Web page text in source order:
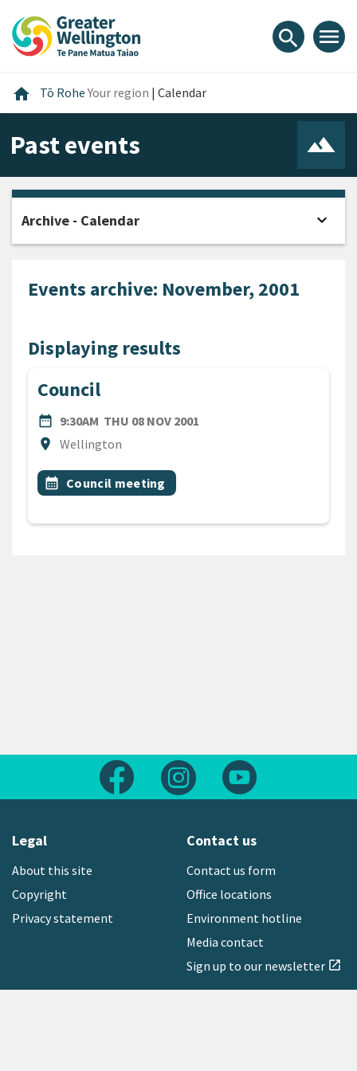
content
main
footer
search menu
home Home
Tō RoheYour region | Calendar
Past events
Events archive: November, 2001
Displaying results
Council
date_range
DATE9:30AM THU 08 NOV 2001
location_on
Location
Wellington
All Tags
Event topic
calendar_month Council meeting
Archive - Calendar expand_more
Follow us on FacebookFollow us on Instagram
Legal
About this site
Copyright
Privacy statement
Contact us
Contact us form
Office locations
Environment hotline
Media contact
Sign up to our newsletter open_in_new